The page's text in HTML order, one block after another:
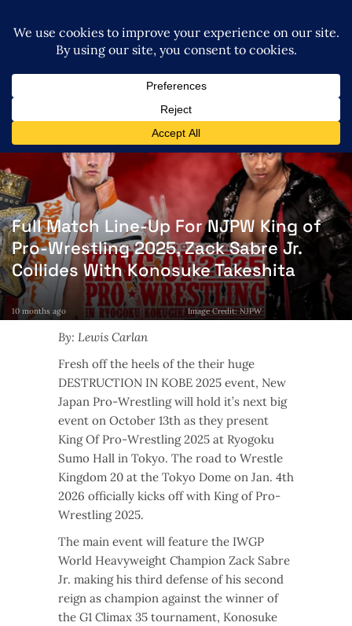
Full Match Line-Up For NJPW King of
Pro-Wrestling 2025, Zack Sabre Jr.
Collides With Konosuke Takeshita
10 months ago Image Credit: NJPW
By: Lewis Carlan
Fresh off the heels of the their huge
DESTRUCTION IN KOBE 2025 event, New
Japan Pro-Wrestling will hold it’s next big
event on October 13th as they present
King Of Pro-Wrestling 2025 at Ryogoku
Sumo Hall in Tokyo. The road to Wrestle
Kingdom 20 at the Tokyo Dome on Jan. 4th
2026 officially kicks off with King of Pro-
Wrestling 2025.
The main event will feature the IWGP
World Heavyweight Champion Zack Sabre
Jr. making his third defense of his second
reign as champion against the winner of
the G1 Climax 35 tournament, Konosuke